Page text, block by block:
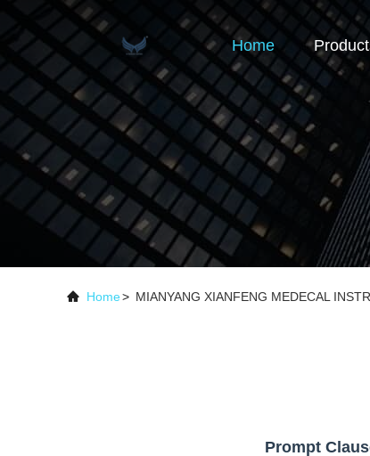
Home
Home> MIANYANG XIANFENG MEDECAL
Prompt